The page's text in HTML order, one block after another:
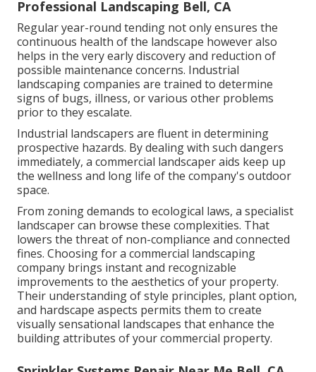
Professional Landscaping Bell, CA
Regular year-round tending not only ensures the
continuous health of the landscape however also
helps in the very early discovery and reduction of
possible maintenance concerns. Industrial
landscaping companies are trained to determine
signs of bugs, illness, or various other problems
prior to they escalate.
Industrial landscapers are fluent in determining
prospective hazards. By dealing with such dangers
immediately, a commercial landscaper aids keep up
the wellness and long life of the company's outdoor
space.
From zoning demands to ecological laws, a specialist
landscaper can browse these complexities. That
lowers the threat of non-compliance and connected
fines. Choosing for a commercial landscaping
company brings instant and recognizable
improvements to the aesthetics of your property.
Their understanding of style principles, plant option,
and hardscape aspects permits them to create
visually sensational landscapes that enhance the
building attributes of your commercial property.